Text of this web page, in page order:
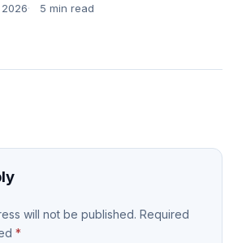
5 min read
will not be published. Required
*